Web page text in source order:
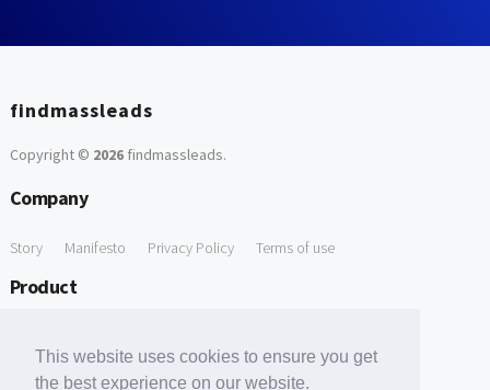
This website uses cookies to ensure you get
the best experience on our website.
findmassleads
Copyright © 2026findmassleads.
Company
Story Manifesto Privacy Policy Terms of use
Product
Free Tools